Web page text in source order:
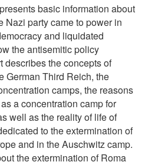
basic information about
Nazi party came to power in
and liquidated
the antisemitic policy
describes the concepts of
German Third Reich, the
camps, the reasons
a concentration camp for
well as the reality of life of
to the extermination of
and in the Auschwitz camp.
the extermination of Roma